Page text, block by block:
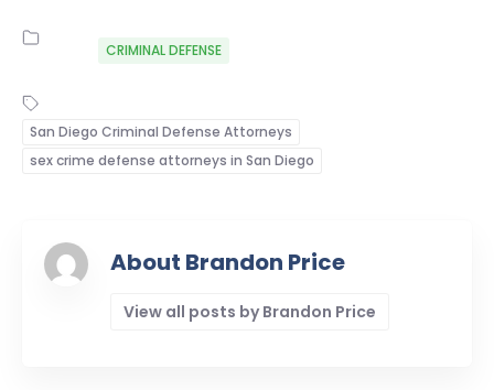
CRIMINAL DEFENSE
San Diego Criminal Defense Attorneys
sex crime defense attorneys in San Diego
About Brandon Price
View all posts by Brandon Price